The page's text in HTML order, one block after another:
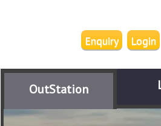
Login
Enquiry
OutStation